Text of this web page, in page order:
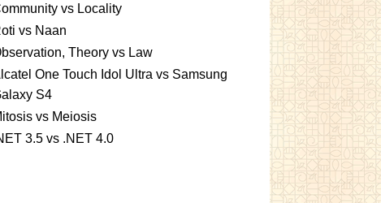
vs Locality
vs Naan
Theory vs Law
One Touch Idol Ultra vs Samsung
S4
vs Meiosis
3.5 vs .NET 4.0